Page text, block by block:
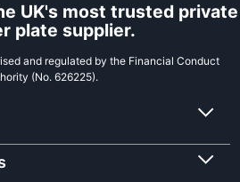
UK's most trusted private
plate supplier.
and regulated by the Financial Conduct
(No. 626225).